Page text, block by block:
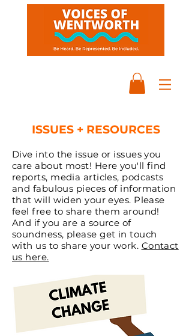
ISSUES + RESOURCES
Dive into the issue or issues you
care about most! Here you'll find
reports, media articles, podcasts
and fabulous pieces of information
that will widen your eyes. Please
feel free to share them around!
And if you are a source of
soundness, please get in touch
with us to share your work. Contact
us here.